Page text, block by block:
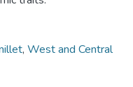
, West and Central